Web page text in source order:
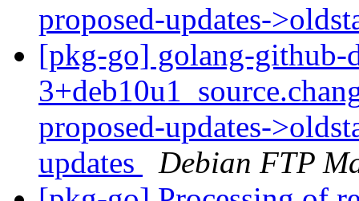
proposed-updates-
[pkg-go] golang-github-
proposed-updates-
updates
Debian FTP